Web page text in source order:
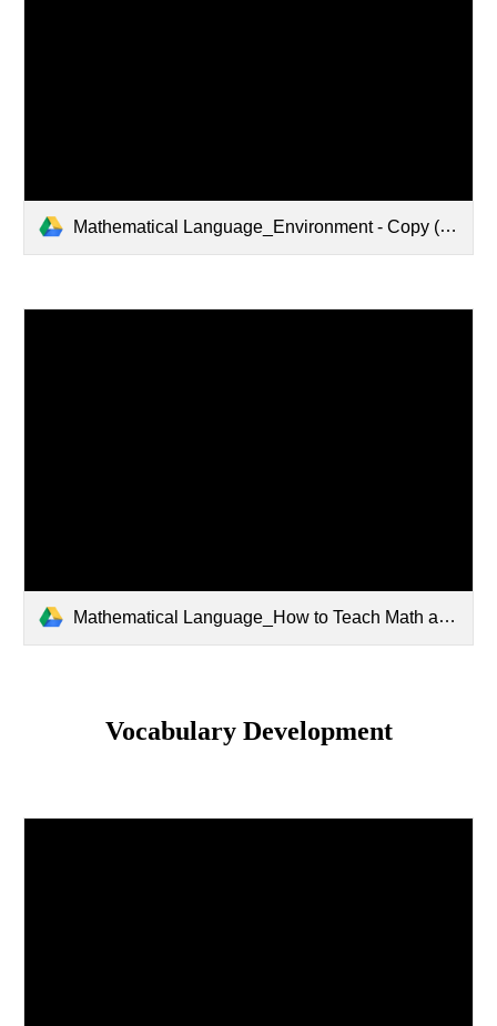
Mathematical Language_Environment - Copy (1).pptx
Mathematical Language_How to Teach Math as a Social Activity.pptx
Vocabulary Development